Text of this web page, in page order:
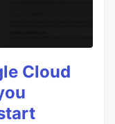
Cloud